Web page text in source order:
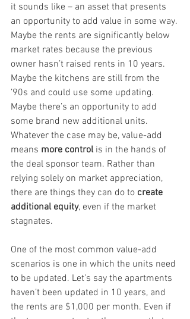
it sounds like – an asset that presents
an opportunity to add value in some way.
Maybe the rents are significantly below
market rates because the previous
owner hasn’t raised rents in 10 years.
Maybe the kitchens are still from the
’90s and could use some updating.
Maybe there’s an opportunity to add
some brand new additional units.
Whatever the case may be, value-add
means more control is in the hands of
the deal sponsor team. Rather than
relying solely on market appreciation,
there are things they can do to create
additional equity, even if the market
stagnates.
One of the most common value-add
scenarios is one in which the units need
to be updated. Let’s say the apartments
haven’t been updated in 10 years, and
the rents are $1,000 per month. Even if